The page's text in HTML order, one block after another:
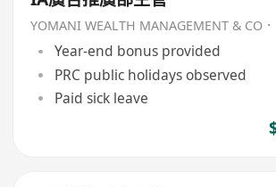
YOMANI WEALTH MANAGEMENT & CO．
Year-end bonus provided
PRC public holidays observed
Paid sick leave